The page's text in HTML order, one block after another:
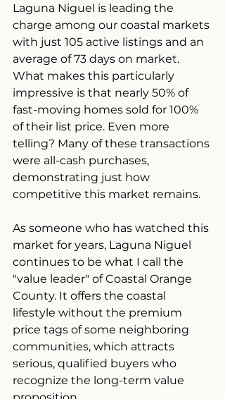
Laguna Niguel is leading the
charge among our coastal markets
with just 105 active listings and an
average of 73 days on market.
What makes this particularly
impressive is that nearly 50% of
fast-moving homes sold for 100%
of their list price. Even more
telling? Many of these transactions
were all-cash purchases,
demonstrating just how
competitive this market remains.
As someone who has watched this
market for years, Laguna Niguel
continues to be what I call the
"value leader" of Coastal Orange
County. It offers the coastal
lifestyle without the premium
price tags of some neighboring
communities, which attracts
serious, qualified buyers who
recognize the long-term value